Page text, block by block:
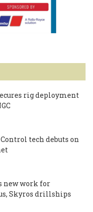
rig deployment
tech debuts on
new work for
Skyros drillships